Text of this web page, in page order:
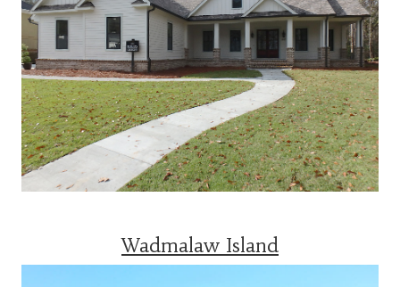
Wadmalaw Island